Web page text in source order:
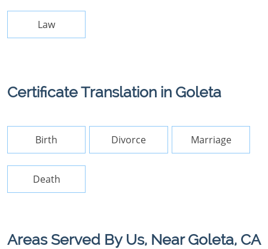
Law
Certificate Translation in Goleta
Birth Divorce Marriage
Death
Areas Served By Us, Near Goleta, CA